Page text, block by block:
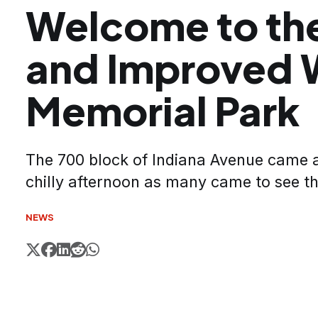
Welcome to
and Improved
Memorial Park
The 700 block of Indiana Avenue
chilly afternoon as many came to see
NEWS